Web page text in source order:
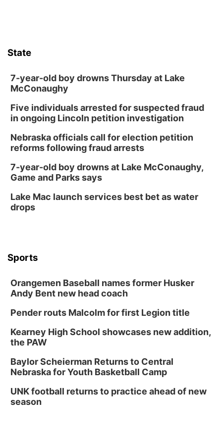
Chris Janson
Horsemens Park at Warhorse Casino Omaha
Sun, Aug 09@1:00pm
Build Your Own Moss Terrarium
Lauritzen Gardens
Tue, Aug 11 @8:00am
Tai Chi at Lauritzen Gardens
Lauritzen Gardens
Tue, Aug 11@7:00pm
TOUR
Lauritzen Gardens
Thu, Aug 13@6:00pm
Thu, Aug 13@7:00pm
Create & Speed Date at Secret Park
Secret Park Lounge
Fri, Aug 14@12:00pm
Homeschool Fair
La Vista Public Library
State
7-year-old boy drowns Thursday at Lake
McConaughy
Five individuals arrested for suspected fraud
in ongoing Lincoln petition investigation
Nebraska officials call for election petition
reforms following fraud arrests
7-year-old boy drowns at Lake McConaughy,
Game and Parks says
Lake Mac launch services best bet as water
drops
Sports
Orangemen Baseball names former Husker
Andy Bent new head coach
Pender routs Malcolm for first Legion title
Kearney High School showcases new addition,
the PAW
Baylor Scheierman Returns to Central
Nebraska for Youth Basketball Camp
UNK football returns to practice ahead of new
season